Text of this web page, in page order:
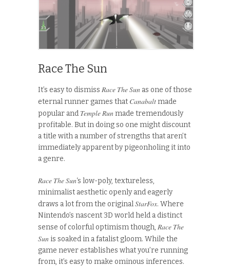
Race The Sun
It’s easy to dismiss Race The Sun as one of those
eternal runner games that Canabaltmade
popular and Temple Runmade tremendously
profitable. But in doing so one might discount
a title with a number of strengths that aren’t
immediately apparent by pigeonholing it into
a genre.
Race The Sun‘s low-poly, textureless,
minimalist aesthetic openly and eagerly
draws a lot from the originalStarFox. Where
Nintendo’s nascent 3D world held a distinct
sense of colorful optimism though, Race The
Sun is soaked in a fatalist gloom. While the
game never establishes what you’re running
from, it’s easy to make ominous inferences.